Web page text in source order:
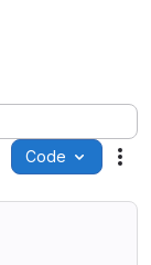
Code